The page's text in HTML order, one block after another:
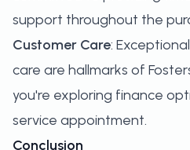
support throughout the
Customer Care:
care are hallmarks of
you're exploring finance
service appointment.
Conclusion